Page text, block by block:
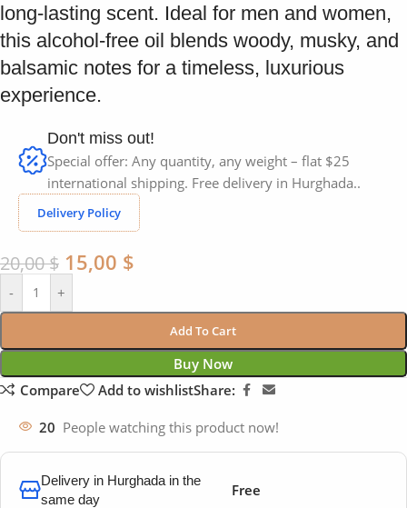
long-lasting scent. Ideal for men and women,
this alcohol-free oil blends woody, musky, and
balsamic notes for a timeless, luxurious
experience.
Don't miss out!
Special offer: Any quantity, any weight – flat $25
international shipping. Free delivery in Hurghada..
Delivery Policy
20,00$ 15,00 $
- +
Add To Cart
Buy Now
Compare
Add to wishlistShare:
20 People watching this product now!
Delivery in Hurghada in the
same day
Free